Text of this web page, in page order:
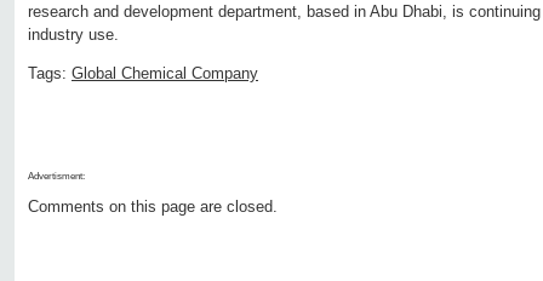
research and development department, based in Abu Dhabi, is
industry use.
Tags: Global Chemical Company
Advertisment:
Comments on this page are closed.